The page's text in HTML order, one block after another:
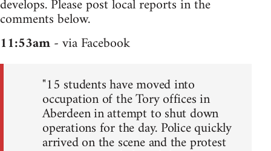
develops. Please post local reports in the
comments below.
11:53am- via Facebook
"15 students have moved into
occupation of the Tory offices in
Aberdeen in attempt to shut down
operations for the day. Police quickly
arrived on the scene and the protest